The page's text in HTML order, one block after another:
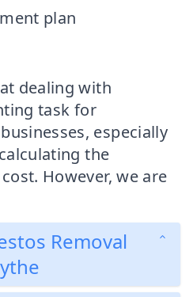
plan
dealing with
task for
especially
the
However, we are
Removal